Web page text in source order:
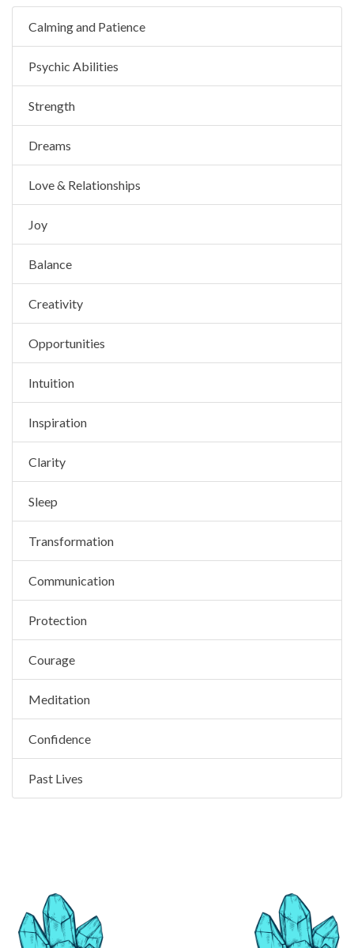
Calming and Patience
Psychic Abilities
Strength
Dreams
Love & Relationships
Joy
Balance
Creativity
Opportunities
Intuition
Inspiration
Clarity
Sleep
Transformation
Communication
Protection
Courage
Meditation
Confidence
Past Lives